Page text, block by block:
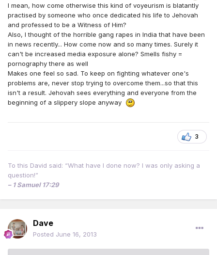
I mean, how come otherwise this kind of voyeurism is blatantly
practised by someone who once dedicated his life to Jehovah
and professed to be a Witness of Him?
Also, I thought of the horrible gang rapes in India that have been
in news recently... How come now and so many times. Surely it
can't be increased media exposure alone? Smells fishy =
pornography there as well
Makes one feel so sad. To keep on fighting whatever one's
problems are, never stop trying to overcome them...so that this
isn't a result. Jehovah sees everything and everyone from the
beginning of a slippery slope anyway
3
To this David said: “What have I done now? I was only asking a
question!”
– 1 Samuel 17:29
Dave
Posted June 16, 2013